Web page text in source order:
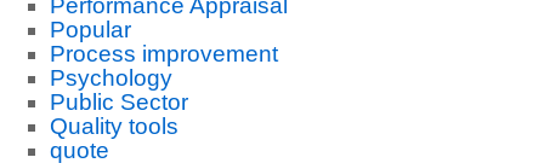
Performance Appraisal
Popular
Process improvement
Psychology
Public Sector
Quality tools
quote